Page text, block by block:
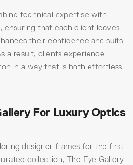
technical expertise with
ensuring that each client leaves
their confidence and suits
a result, clients experience
in a way that is both effortless
For Luxury Optics
designer frames for the first
collection, The Eye Gallery